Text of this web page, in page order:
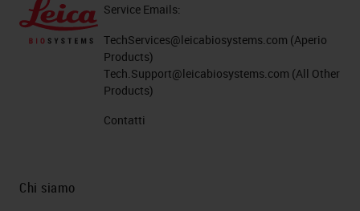
Service Emails:
TechServices@leicabiosystems.com (Aperio
Products)
Tech.Support@leicabiosystems.com (All Other
Products)
Contatti
Chi siamo